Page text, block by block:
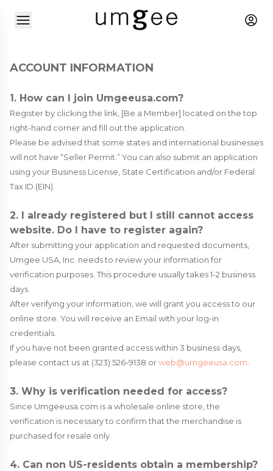
ACCOUNT INFORMATION
1. How can I join Umgeeusa.com?
Register by clicking the link, [Be a Member] located on the top
right-hand corner and fill out the application.
Please be advised that some states and international businesses
will not have “Seller Permit.” You can also submit an application
using your Business License, State Certification and/or Federal
Tax ID (EIN).
2. I already registered but I still cannot access
website. Do I have to register again?
After submitting your application and requested documents,
Umgee USA, Inc. needs to review your information for
verification purposes. This procedure usually takes 1-2 business
days.
After verifying your information, we will grant you access to our
online store. You will receive an Email with your log-in
credentials.
If you have not been granted access within 3 business days,
please contact us at (323) 526-9138 orweb@umgeeusa.com
3. Why is verification needed for access?
Since Umgeeusa.com is a wholesale online store, the
verification is necessary to confirm that the merchandise is
purchased for resale only.
4. Can non US-residents obtain a membership?